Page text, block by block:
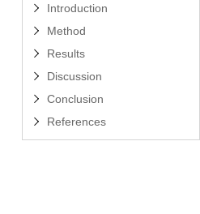
Introduction
Method
Results
Discussion
Conclusion
References